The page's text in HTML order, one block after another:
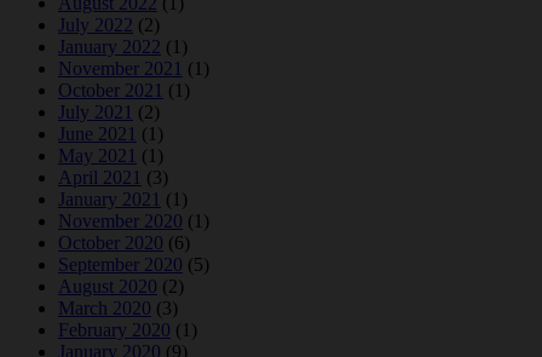
July 2022 (2)
January 2022 (1)
November 2021 (1)
October 2021 (1)
July 2021 (2)
June 2021 (1)
May 2021 (1)
April 2021 (3)
January 2021 (1)
November 2020 (1)
October 2020 (6)
September 2020 (5)
August 2020 (2)
March 2020 (3)
February 2020 (1)
January 2020 (9)